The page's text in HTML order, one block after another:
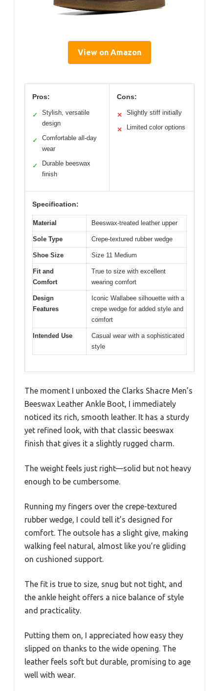
View on Amazon
Pros:
✓
Stylish, versatile
design
✓
Comfortable all-day
wear
✓
Durable beeswax
finish
Cons:
✕ Slightly stiff initially
✕ Limited color options
Specification:
Material Beeswax-treated leather upper
Sole Type Crepe-textured rubber wedge
Shoe Size Size 11 Medium
Fit and
Comfort
True to size with excellent
wearing comfort
Design
Features
Iconic Wallabee silhouette with a
crepe wedge for added style and
comfort
Intended Use
Casual wear with a sophisticated
style
The moment I unboxed the Clarks Shacre Men’s
Beeswax Leather Ankle Boot, I immediately
noticed its rich, smooth leather. It has a sturdy
yet refined look, with that classic beeswax
finish that gives it a slightly rugged charm.
The weight feels just right—solid but not heavy
enough to be cumbersome.
Running my fingers over the crepe-textured
rubber wedge, I could tell it’s designed for
comfort. The outsole has a slight give, making
walking feel natural, almost like you’re gliding
on cushioned support.
The fit is true to size, snug but not tight, and
the ankle height offers a nice balance of style
and practicality.
Putting them on, I appreciated how easy they
slipped on thanks to the wide opening. The
leather feels soft but durable, promising to age
well with wear.